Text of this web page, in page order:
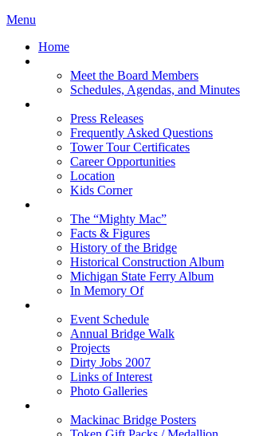
Menu
Home
Meet the Board Members
Schedules, Agendas, and Minutes
Press Releases
Frequently Asked Questions
Tower Tour Certificates
Career Opportunities
Location
Kids Corner
The “Mighty Mac”
Facts & Figures
History of the Bridge
Historical Construction Album
Michigan State Ferry Album
In Memory Of
Event Schedule
Annual Bridge Walk
Projects
Dirty Jobs 2007
Links of Interest
Photo Galleries
Mackinac Bridge Posters